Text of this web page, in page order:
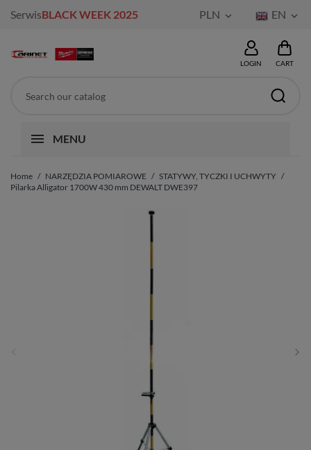
SerwisBLACK WEEK 2025 PLN  EN 
LOGIN CART
MENU
Home NARZĘDZIA POMIAROWE
STATYWY, TYCZKI I UCHWYTY
Pilarka Alligator 1700W 430 mm DEWALT DWE397